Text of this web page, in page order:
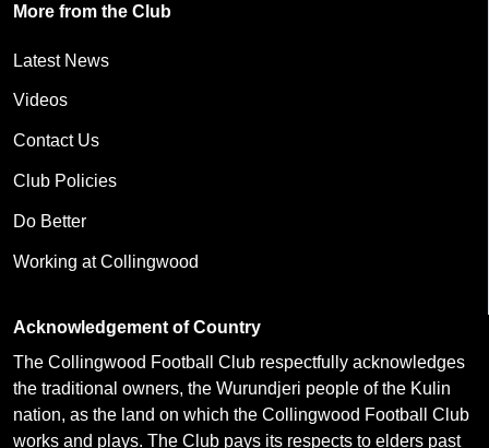
More from the Club
Latest News
Videos
Contact Us
Club Policies
Do Better
Working at Collingwood
Acknowledgement of Country
The Collingwood Football Club respectfully acknowledges
the traditional owners, the Wurundjeri people of the Kulin
nation, as the land on which the Collingwood Football Club
works and plays. The Club pays its respects to elders past